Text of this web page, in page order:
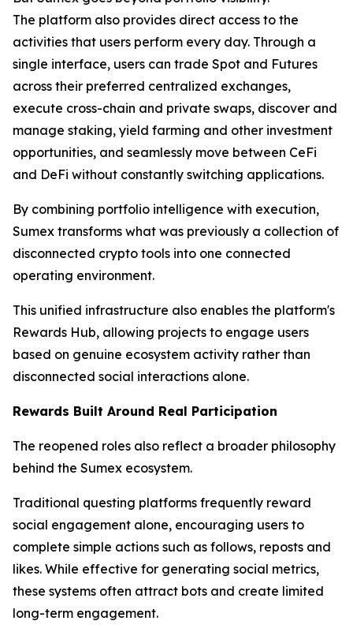
The platform also provides direct access to the
activities that users perform every day. Through a
single interface, users can trade Spot and Futures
across their preferred centralized exchanges,
execute cross-chain and private swaps, discover and
manage staking, yield farming and other investment
opportunities, and seamlessly move between CeFi
and DeFi without constantly switching applications.
By combining portfolio intelligence with execution,
Sumex transforms what was previously a collection of
disconnected crypto tools into one connected
operating environment.
This unified infrastructure also enables the platform's
Rewards Hub, allowing projects to engage users
based on genuine ecosystem activity rather than
disconnected social interactions alone.
Rewards Built Around Real Participation
The reopened roles also reflect a broader philosophy
behind the Sumex ecosystem.
Traditional questing platforms frequently reward
social engagement alone, encouraging users to
complete simple actions such as follows, reposts and
likes. While effective for generating social metrics,
these systems often attract bots and create limited
long-term engagement.